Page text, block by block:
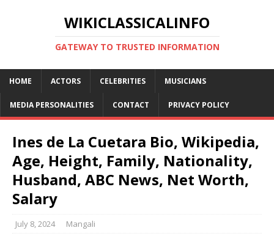
WIKICLASSICALINFO
GATEWAY TO TRUSTED INFORMATION
HOME ACTORS CELEBRITIES MUSICIANS
MEDIA PERSONALITIES CONTACT PRIVACY POLICY
Ines de La Cuetara Bio, Wikipedia,
Age, Height, Family, Nationality,
Husband, ABC News, Net Worth,
Salary
July 8, 2024 Mangali